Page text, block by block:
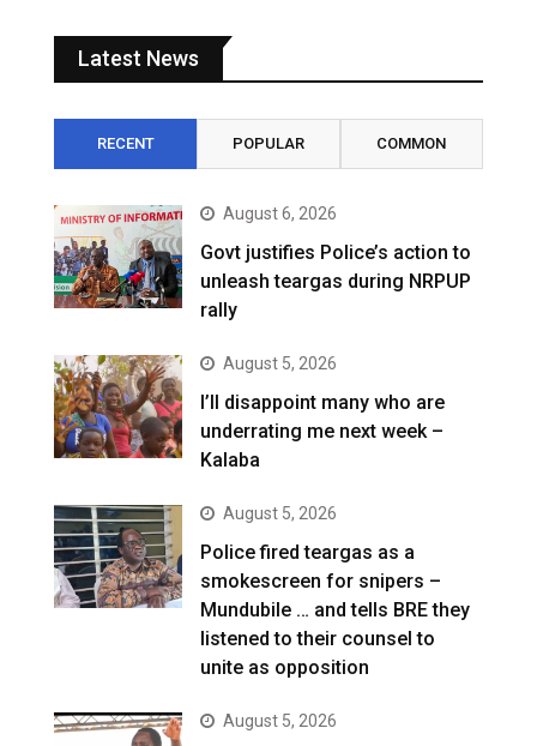
Latest News
RECENT POPULAR COMMON
August 6, 2026
Govt justifies Police’s action to
unleash teargas during NRPUP
rally
August 5, 2026
I’ll disappoint many who are
underrating me next week –
Kalaba
August 5, 2026
Police fired teargas as a
smokescreen for snipers –
Mundubile … and tells BRE they
listened to their counsel to
unite as opposition
August 5, 2026